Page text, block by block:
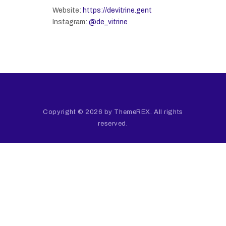
Website: https://devitrine.gent
Instagram: @de_vitrine
Copyright © 2026 by ThemeREX. All rights
reserved.